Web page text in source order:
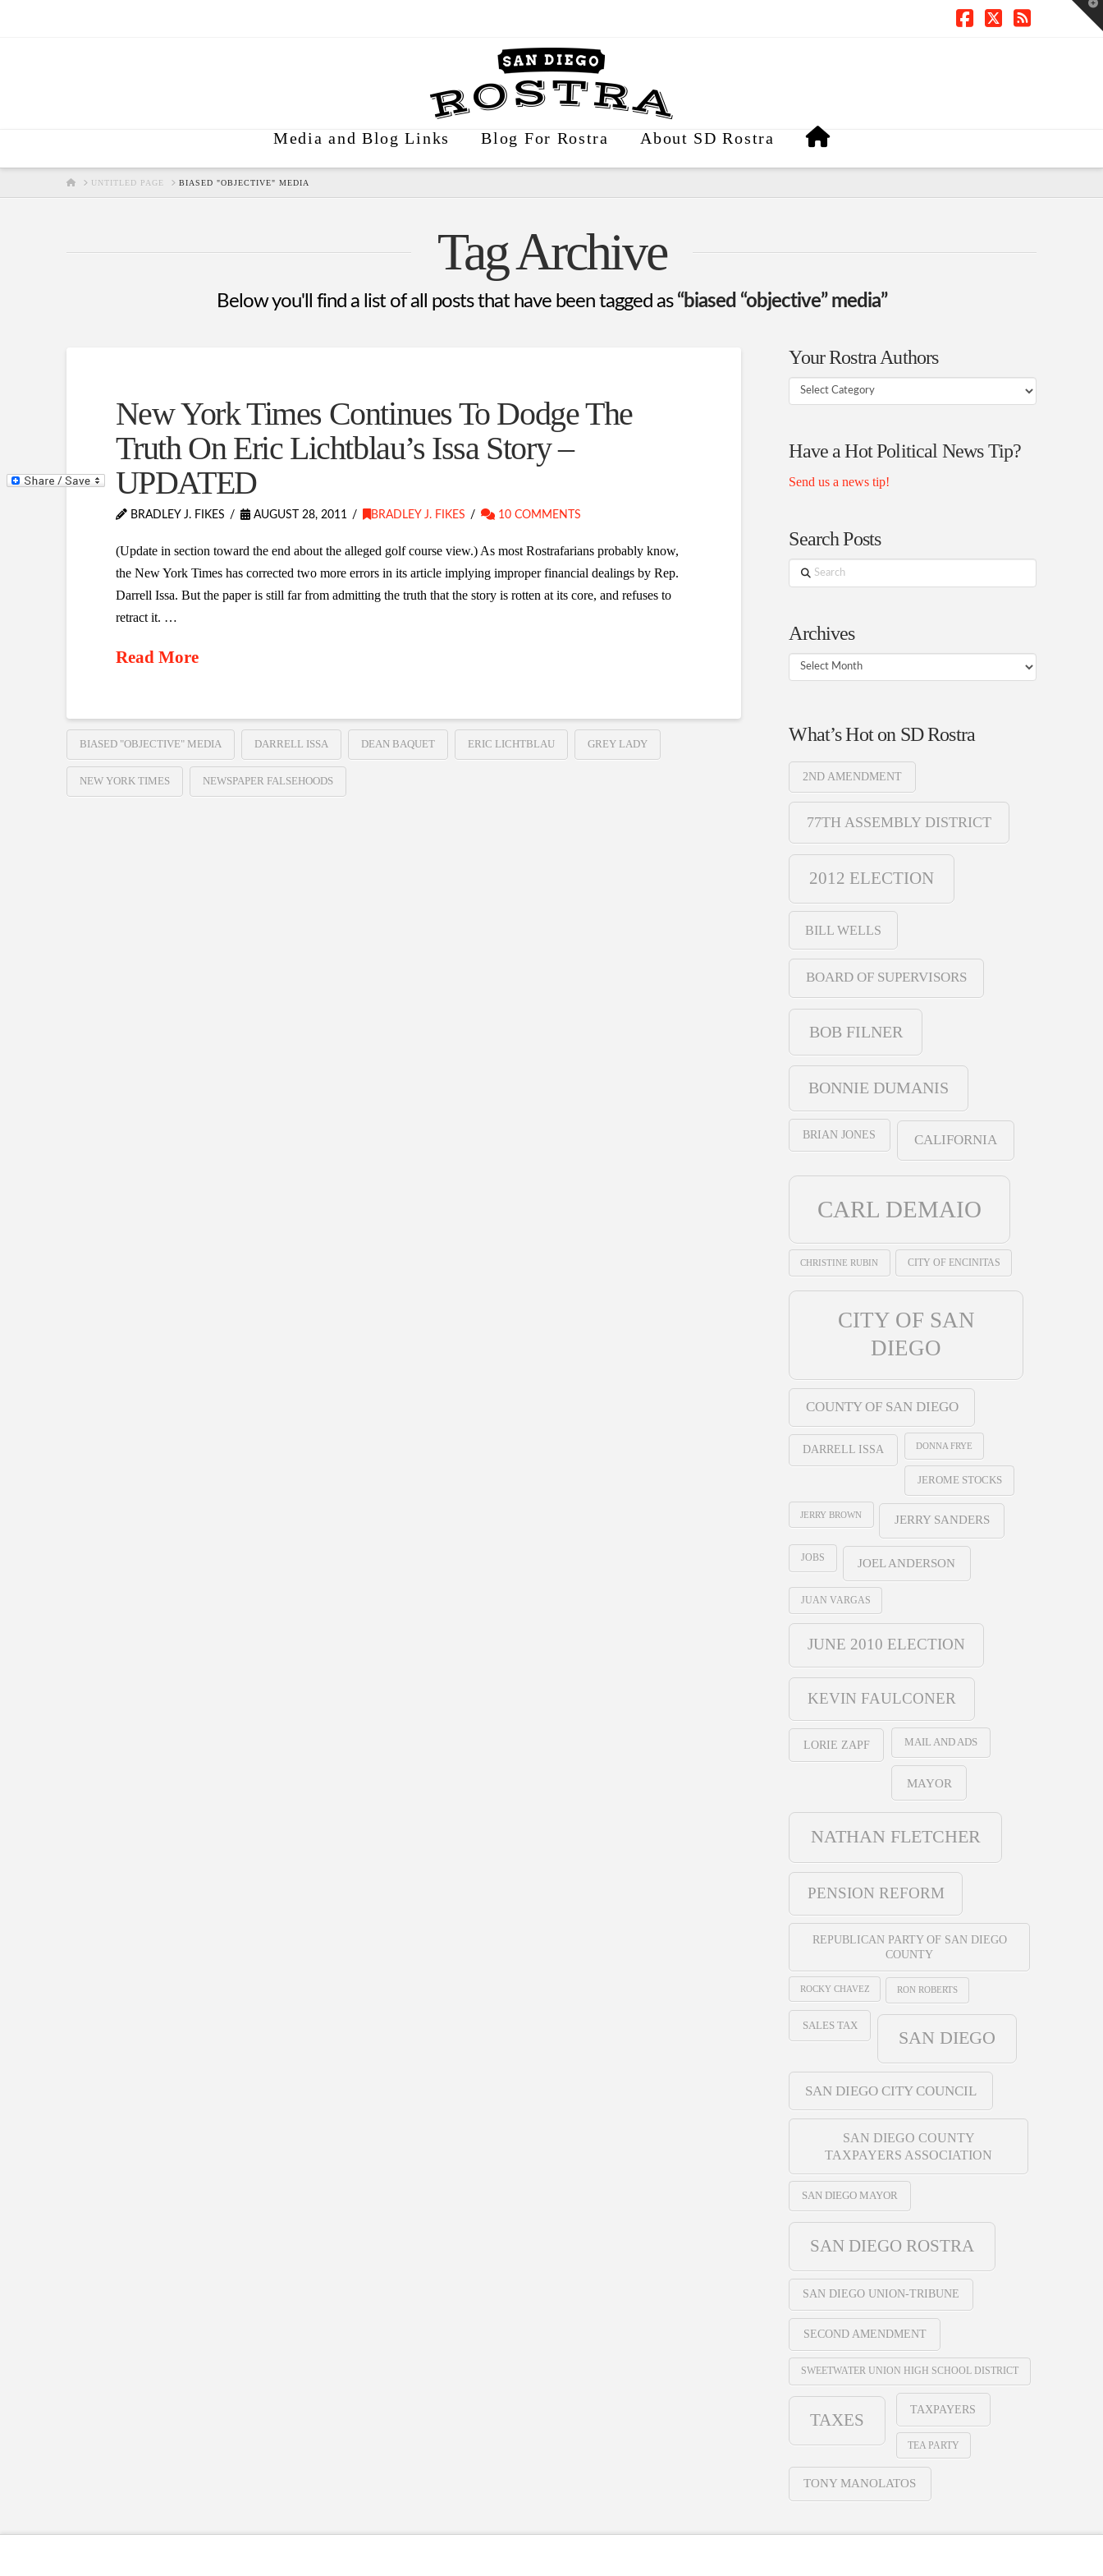
Media and Blog Links Blog For Rostra About SD Rostra
HOMEUNTITLED PAGE BIASED "OBJECTIVE" MEDIA
Tag Archive
Below you'll find a list of all posts that have been tagged as “biased “objective” media”
New York Times Continues To Dodge The
Truth On Eric Lichtblau’s Issa Story –
UPDATED
BRADLEY J. FIKES AUGUST 28, 2011 BRADLEY J. FIKES 10 COMMENTS
(Update in section toward the end about the alleged golf course view.) As most Rostrafarians probably know,
the New York Times has corrected two more errors in its article implying improper financial dealings by Rep.
Darrell Issa. But the paper is still far from admitting the truth that the story is rotten at its core, and refuses to
retract it. …
Read More
BIASED "OBJECTIVE" MEDIA DARRELL ISSA DEAN BAQUET ERIC LICHTBLAU GREY LADY
NEW YORK TIMES NEWSPAPER FALSEHOODS
Your Rostra Authors
Your
Have a Hot Political News Tip?
Send us a news tip!
Search Posts
Search
Archives
Archives
What’s Hot on SD Rostra
2ND AMENDMENT
77TH ASSEMBLY DISTRICT
2012 ELECTION
BILL WELLS
BOARD OF SUPERVISORS
BOB FILNER
BONNIE DUMANIS
BRIAN JONES CALIFORNIA
CARL DEMAIO
CHRISTINE RUBIN CITY OF ENCINITAS
CITY OF SAN
DIEGO
COUNTY OF SAN DIEGO
DARRELL ISSA DONNA FRYE
JEROME STOCKS
JERRY BROWN JERRY SANDERS
JOBS JOEL ANDERSON
JUAN VARGAS
JUNE 2010 ELECTION
KEVIN FAULCONER
LORIE ZAPF MAIL AND ADS
MAYOR
NATHAN FLETCHER
PENSION REFORM
REPUBLICAN PARTY OF SAN DIEGO
COUNTY
ROCKY CHAVEZ RON ROBERTS
SALES TAX
SAN DIEGO
SAN DIEGO CITY COUNCIL
SAN DIEGO COUNTY
TAXPAYERS ASSOCIATION
SAN DIEGO MAYOR
SAN DIEGO ROSTRA
SAN DIEGO UNION-TRIBUNE
SECOND AMENDMENT
SWEETWATER UNION HIGH SCHOOL DISTRICT
TAXES
TAXPAYERS
TEA PARTY
TONY MANOLATOS